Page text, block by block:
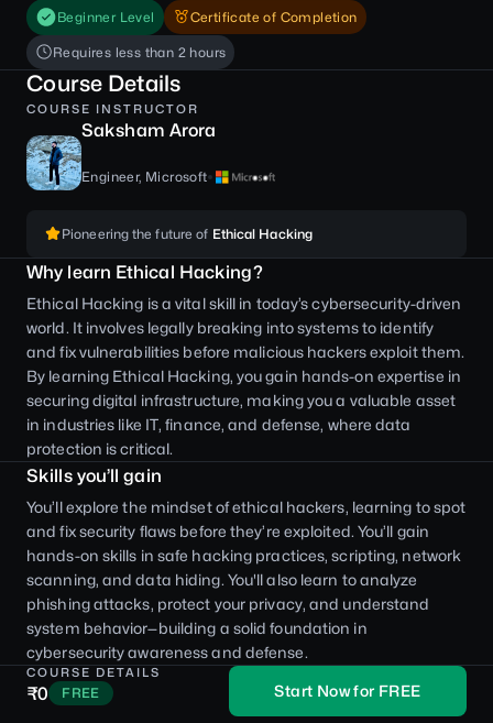
Beginner Level Certificate of Completion
Requires less than 2 hours
Course Details
COURSE INSTRUCTOR
Saksham Arora
Engineer, Microsoft
Pioneering the future of Ethical Hacking
Why learn Ethical Hacking?
Ethical Hacking is a vital skill in today’s cybersecurity-driven
world. It involves legally breaking into systems to identify
and fix vulnerabilities before malicious hackers exploit them.
By learning Ethical Hacking, you gain hands-on expertise in
securing digital infrastructure, making you a valuable asset
in industries like IT, finance, and defense, where data
protection is critical.
Skills you’ll gain
You’ll explore the mindset of ethical hackers, learning to spot
and fix security flaws before they’re exploited. You’ll gain
hands-on skills in safe hacking practices, scripting, network
scanning, and data hiding. You'll also learn to analyze
phishing attacks, protect your privacy, and understand
system behavior—building a solid foundation in
cybersecurity awareness and defense.
COURSE DETAILS
₹0 FREE Start Now for FREE